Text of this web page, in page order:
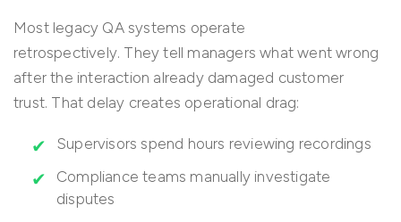
Most legacy QA systems operate
retrospectively. They tell managers what went wrong
after the interaction already damaged customer
trust. That delay creates operational drag:
Supervisors spend hours reviewing recordings
Compliance teams manually investigate
disputes